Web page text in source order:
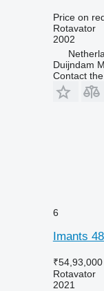
Price on
Rotavator
2002
Duijndam
Contact
6
Imants
₹54,93,000
Rotavator
2021